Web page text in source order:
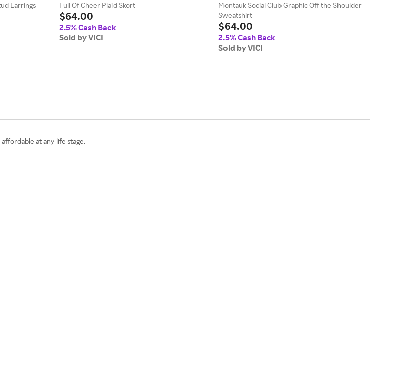
Earrings Full Of Cheer Plaid Skort
$64.00
2.5% Cash Back
Sold by VICI
Montauk Social Club Graphic Off the Shoulder
Sweatshirt
$64.00
2.5% Cash Back
Sold by VICI
at any life stage.